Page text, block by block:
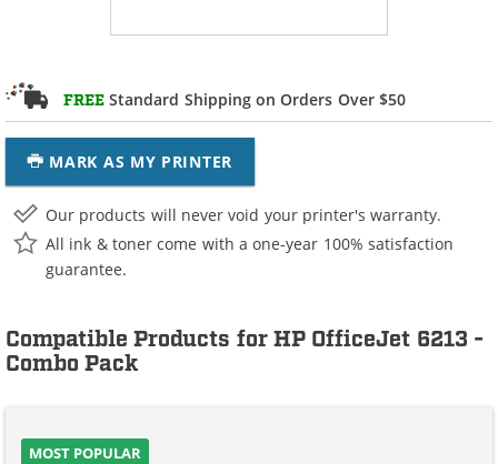
FREE Standard Shipping on Orders Over $50
MARK AS MY PRINTER
Our products will never void your printer's warranty.
All ink & toner come with a one-year 100% satisfaction
guarantee.
Compatible Products for HP OfficeJet 6213 -
Combo Pack
MOST POPULAR